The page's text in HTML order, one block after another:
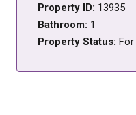
Property ID: 13935
Bathroom: 1
Property Status: For